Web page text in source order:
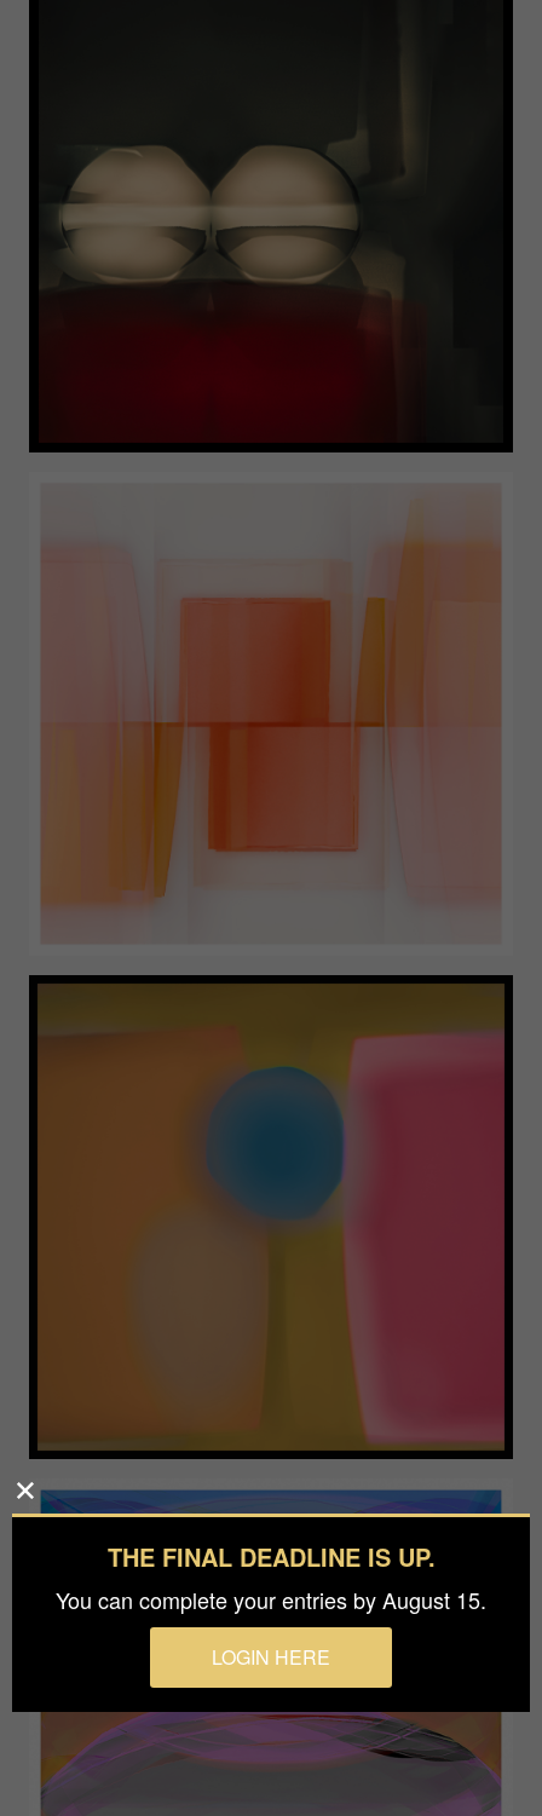
THE FINAL DEADLINE IS UP.
You can complete your entries by August 15.
LOGIN HERE